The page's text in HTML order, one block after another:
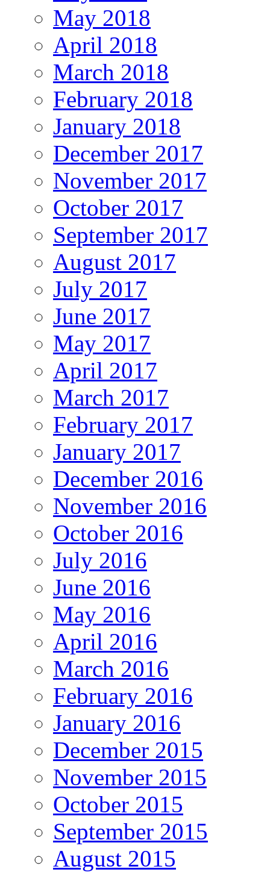
May 2018
April 2018
March 2018
February 2018
January 2018
December 2017
November 2017
October 2017
September 2017
August 2017
July 2017
June 2017
May 2017
April 2017
March 2017
February 2017
January 2017
December 2016
November 2016
October 2016
July 2016
June 2016
May 2016
April 2016
March 2016
February 2016
January 2016
December 2015
November 2015
October 2015
September 2015
August 2015